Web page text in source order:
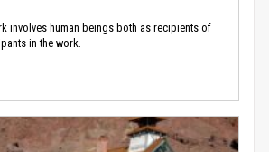
involves human beings both as recipients of
in the work.